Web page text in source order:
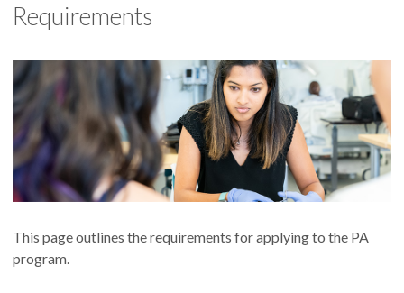
Requirements
This page outlines the requirements for applying to the PA
program.